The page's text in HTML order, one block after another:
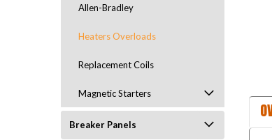
Allen-Bradley
Heaters Overloads
Replacement Coils
Magnetic Starters
Breaker Panels